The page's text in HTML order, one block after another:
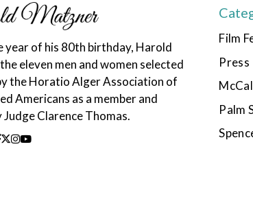
year of his 80th birthday, Harold
eleven men and women selected
the Horatio Alger Association of
Americans as a member and
Judge Clarence Thomas.
Film
Press
Palm